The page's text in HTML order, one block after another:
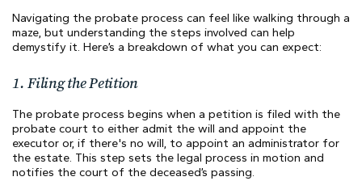
Navigating the probate process can feel like walking through a
maze, but understanding the steps involved can help
demystify it. Here’s a breakdown of what you can expect:
1. Filing the Petition
The probate process begins when a petition is filed with the
probate court to either admit the will and appoint the
executor or, if there's no will, to appoint an administrator for
the estate. This step sets the legal process in motion and
notifies the court of the deceased’s passing.